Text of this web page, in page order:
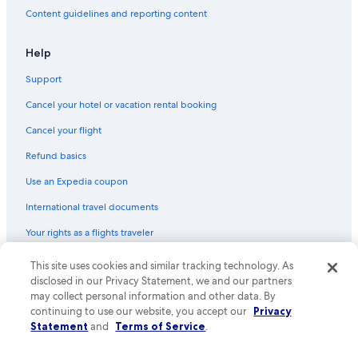
Flights from Seattle (SEA) to Tirana (TIA)
Flights from Milan (MXP) to Tirana (TIA)
Flights from Baltimore (BWI) to Tirana (TIA)
Flights from Hartford (BDL) to Tirana (TIA)
Flights from Florence (FLR) to Tirana (TIA)
Flights from Bucharest (OTP) to Tirana (TIA)
Flights from Sarajevo (SJJ) to Tirana (TIA)
Content guidelines and reporting content
Help
Support
Cancel your hotel or vacation rental booking
Cancel your flight
Refund basics
Use an Expedia coupon
International travel documents
Your rights as a flights traveler
© 2026 Expedia, Inc., an Expedia Group company. All rights reserved.
Expedia and the Expedia Logo are trademarks or registered trademarks
of Expedia, Inc. CST# 2029030-50.
This site uses cookies and similar tracking technology. As
disclosed in our Privacy Statement, we and our partners
may collect personal information and other data. By
continuing to use our website, you accept our Privacy
Statement and Terms of Service.